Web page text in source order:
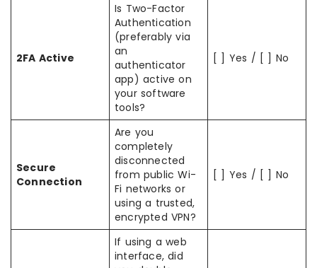
2FA Active
Is Two-Factor
Authentication
(preferably via
an
authenticator
app) active on
your software
tools?
[ ] Yes / [ ] No
Secure
Connection
Are you
completely
disconnected
from public Wi-
Fi networks or
using a trusted,
encrypted VPN?
[ ] Yes / [ ] No
If using a web
interface, did